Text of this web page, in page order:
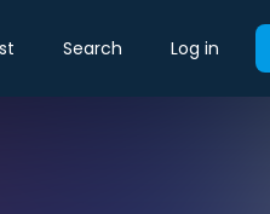
Search Log in